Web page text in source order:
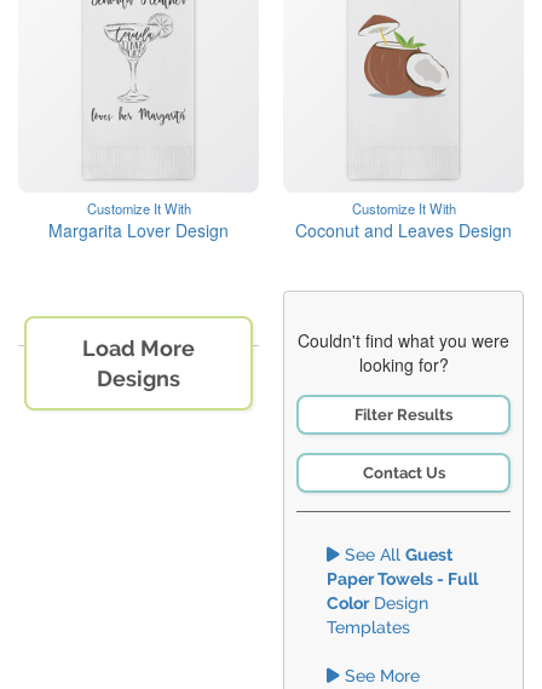
Customize It With
Margarita Lover Design
Customize It With
Coconut and Leaves Design
Load More
Designs
Couldn't find what you were
looking for?
Filter Results
Contact Us
See All Guest
Paper Towels - Full
ColorDesign
Templates
See More